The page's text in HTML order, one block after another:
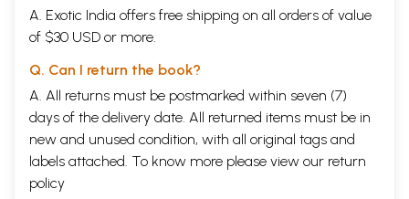
A. Exotic India offers free shipping on all orders of value
of $30 USD or more.
Q. Can I return the book?
A. All returns must be postmarked within seven (7)
days of the delivery date. All returned items must be in
new and unused condition, with all original tags and
labels attached. To know more please view our return
policy